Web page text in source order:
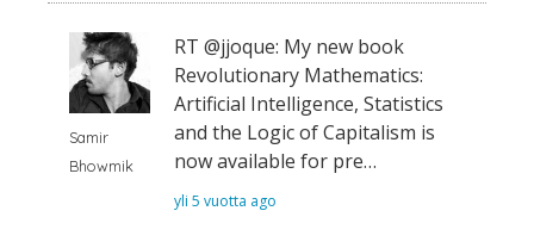
Samir
Bhowmik
RT @jjoque: My new book
Revolutionary Mathematics:
Artificial Intelligence, Statistics
and the Logic of Capitalism is
now available for pre…
yli 5 vuotta ago